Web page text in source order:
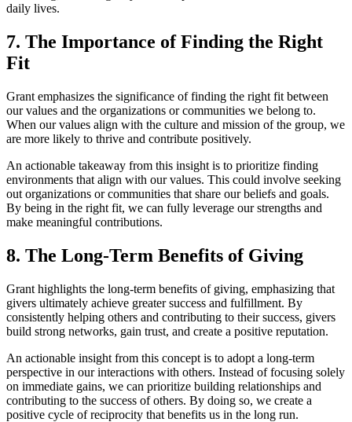
daily lives.
7. The Importance of Finding the Right
Fit
Grant emphasizes the significance of finding the right fit between
our values and the organizations or communities we belong to.
When our values align with the culture and mission of the group, we
are more likely to thrive and contribute positively.
An actionable takeaway from this insight is to prioritize finding
environments that align with our values. This could involve seeking
out organizations or communities that share our beliefs and goals.
By being in the right fit, we can fully leverage our strengths and
make meaningful contributions.
8. The Long-Term Benefits of Giving
Grant highlights the long-term benefits of giving, emphasizing that
givers ultimately achieve greater success and fulfillment. By
consistently helping others and contributing to their success, givers
build strong networks, gain trust, and create a positive reputation.
An actionable insight from this concept is to adopt a long-term
perspective in our interactions with others. Instead of focusing solely
on immediate gains, we can prioritize building relationships and
contributing to the success of others. By doing so, we create a
positive cycle of reciprocity that benefits us in the long run.